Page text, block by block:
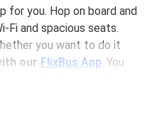
for you. Hop on board and
Fi and spacious seats.
you want to do it
our FlixBus App. You
For the most